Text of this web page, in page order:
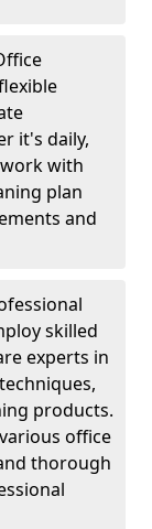
it's daily,
with
plan
and
skilled
experts in
products.
office
thorough